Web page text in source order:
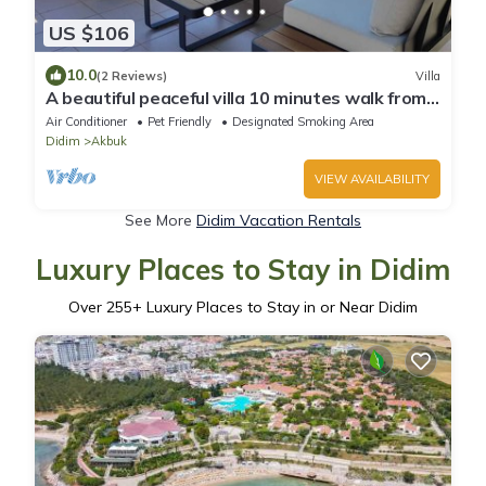
US $106
10.0(2 Reviews) Villa
A beautiful peaceful villa 10 minutes walk from
the beach
Air Conditioner Pet Friendly
Designated Smoking Area
Didim
Akbuk
VIEW AVAILABILITY
See More Didim Vacation Rentals
Luxury Places to Stay in Didim
Over 255+ Luxury Places to Stay in or Near Didim